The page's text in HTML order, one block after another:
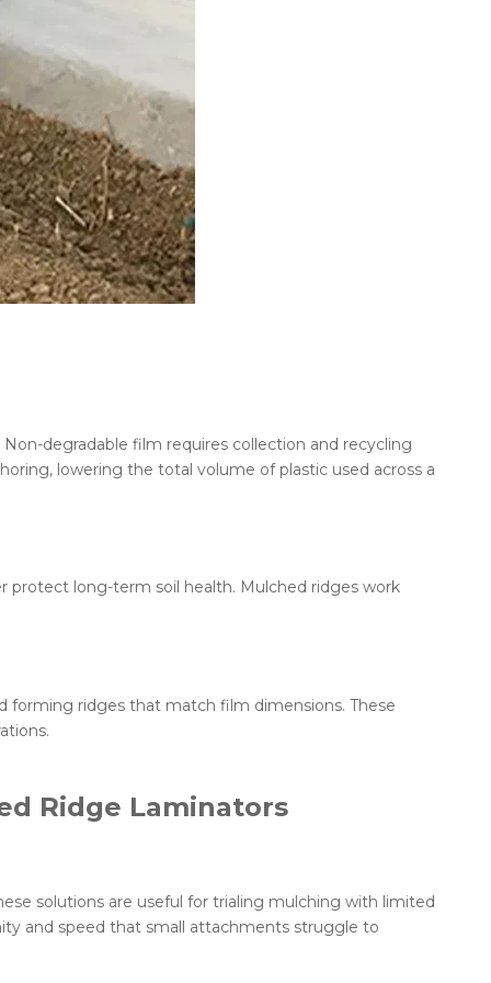
degradable film requires collection and recycling
lowering the total volume of plastic used across a
protect long-term soil health. Mulched ridges work
forming ridges that match film dimensions. These
Ridge Laminators
solutions are useful for trialing mulching with limited
and speed that small attachments struggle to